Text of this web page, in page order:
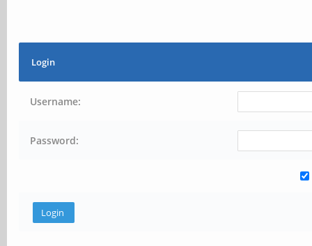
Login
Username:
Password: